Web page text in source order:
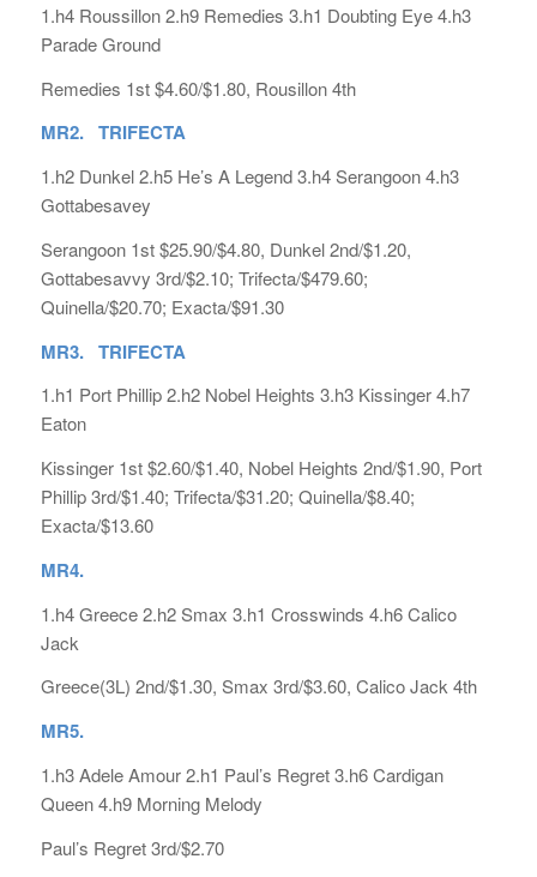
1.h4 Roussillon 2.h9 Remedies 3.h1 Doubting Eye 4.h3
Parade Ground
Remedies 1st $4.60/$1.80, Rousillon 4th
MR2. TRIFECTA
1.h2 Dunkel 2.h5 He’s A Legend 3.h4 Serangoon 4.h3
Gottabesavey
Serangoon 1st $25.90/$4.80, Dunkel 2nd/$1.20,
Gottabesavvy 3rd/$2.10; Trifecta/$479.60;
Quinella/$20.70; Exacta/$91.30
MR3. TRIFECTA
1.h1 Port Phillip 2.h2 Nobel Heights 3.h3 Kissinger 4.h7
Eaton
Kissinger 1st $2.60/$1.40, Nobel Heights 2nd/$1.90, Port
Phillip 3rd/$1.40; Trifecta/$31.20; Quinella/$8.40;
Exacta/$13.60
MR4.
1.h4 Greece 2.h2 Smax 3.h1 Crosswinds 4.h6 Calico
Jack
Greece(3L) 2nd/$1.30, Smax 3rd/$3.60, Calico Jack 4th
MR5.
1.h3 Adele Amour 2.h1 Paul’s Regret 3.h6 Cardigan
Queen 4.h9 Morning Melody
Paul’s Regret 3rd/$2.70